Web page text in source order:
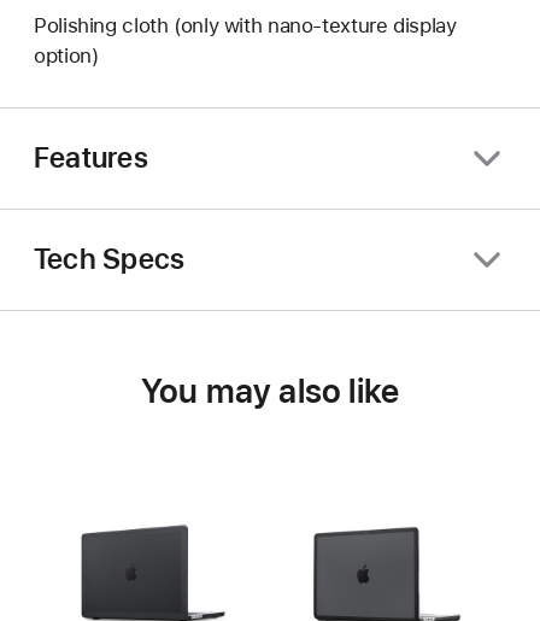
Polishing cloth (only with nano-texture display
option)
Features
Tech Specs
You may also like